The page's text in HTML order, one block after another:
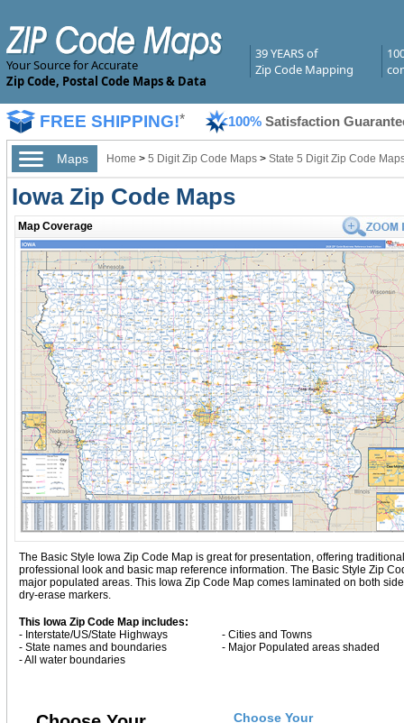
Your Source for Accurate
Zip Code, Postal Code Maps & Data
39 YEARS of
Zip Code Mapping
FREE SHIPPING!* 100% Satisfaction
Maps Home > 5 Digit Zip Code Maps> State 5 Digit Zip Code
Iowa Zip Code Maps
Map Coverage
The Basic Style Iowa Zip Code Map is great for presentation, offering
professional look and basic map reference information. The Basic Style Zip
major populated areas. This Iowa Zip Code Map comes laminated on both
dry-erase markers.
This Iowa Zip Code Map includes:
- Interstate/US/State Highways
- Cities and Towns
- State names and boundaries
- Major Populated areas shaded
- All water boundaries
Choose Your